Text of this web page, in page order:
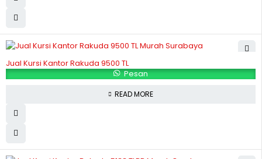
Jual Kursi Kantor Rakuda 9500 TL
Pesan
READ MORE